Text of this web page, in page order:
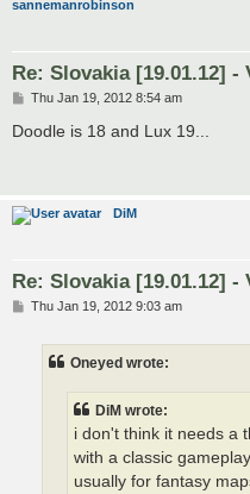
sannemanrobinson
Re: Slovakia [19.01.12] -
P
s
Thu Jan 19, 2012 8:54 am
Doodle is 18 and Lux 19...
DiM
Re: Slovakia [19.01.12] -
PThu Jan 19, 2012 9:03 am
Oneyed wrote:
DiM wrote:
i don't think it needs a
with a classic
usually for fantasy